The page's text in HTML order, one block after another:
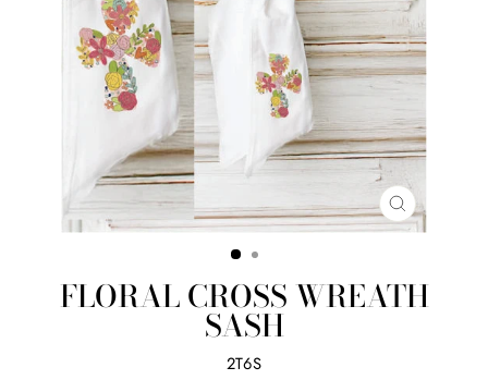
CLOSE
(ESC)
FLORAL CROSS WREATH
SASH
2T6S